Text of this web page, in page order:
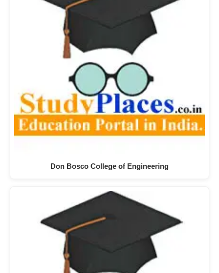
Don Bosco College of Engineering